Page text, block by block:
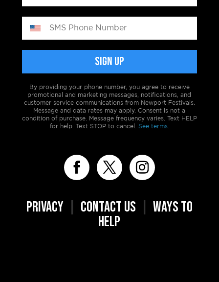
By providing your phone number, you agree to receive
promotional and marketing messages, notifications, and
customer service communications from Newport Festivals.
Message and data rates may apply. Consent is not a
condition of purchase. Message frequency varies. Text HELP
for help. Text STOP to cancel. See terms.
PRIVACY| CONTACT US
WAYS TO
HELP